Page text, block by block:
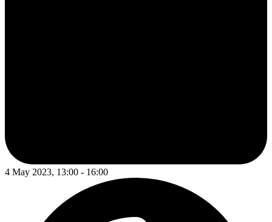
4 May 2023, 13:00 - 16:00